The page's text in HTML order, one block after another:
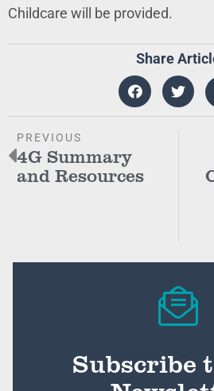
Childcare will be provided.
Share
PREVIOUS
4G Summary
and Resources
Subscribe